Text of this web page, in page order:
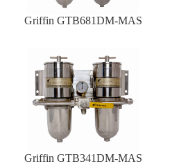
Griffin GTB681DM-MAS
Griffin GTB341DM-MAS